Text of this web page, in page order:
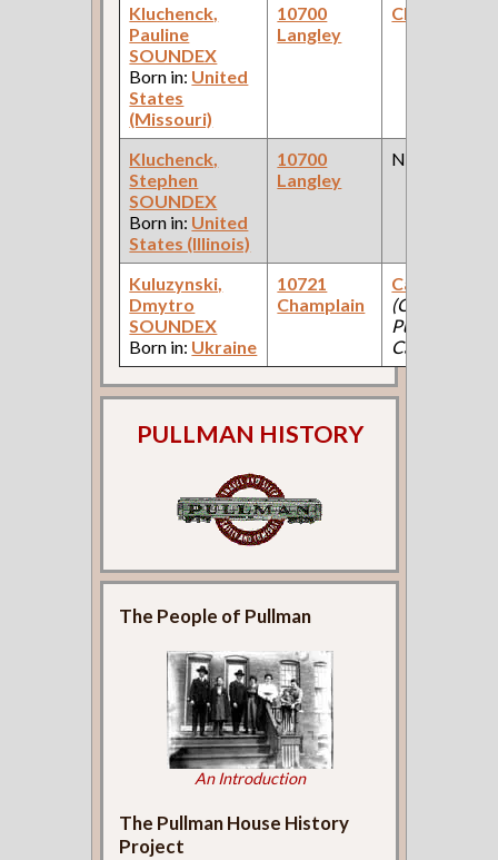
Kluchenck,
Pauline
SOUNDEX
Born in: United
States
(Missouri)
10700
Langley
Clerk
Kluchenck,
Stephen
SOUNDEX
Born in: United
States (Illinois)
10700
Langley
None
Kuluzynski,
Dmytro
SOUNDEX
Born in: Ukraine
10721
Champlain
Car Body
(Car Works:
Pullman
Car
PULLMAN HISTORY
The People of Pullman
An Introduction
The Pullman House History
Project